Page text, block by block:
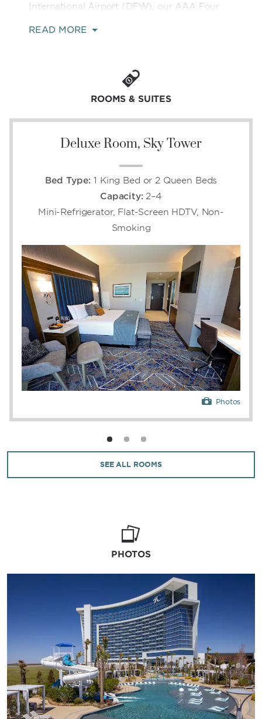
International Airport (DFW), our AAA Four
and arenas across the DFW Metroplex, the
celebrations in and around Durant.
Leave the ordinary behind and step into a
resort designed to impress at every turn. Try
your luck at our 7,400+ slot machines, 100+
room, then indulge in 20+ restaurants and
bars, ranging from elevated fine dining to
relaxed family-friendly favorites. Enjoy
unforgettable performances at the Academy
of Country Music (ACM) award-winning
Grand Theater, get pampered at the spa, or
soak up the sun at two expansive pool areas
featuring private cabanas and multiple swim-
entertained at The District, featuring 20
bowling lanes, six movie theaters with the
latest releases, and an arcade, and the
seasonal water park. A state-of-the-art
fitness center keeps you dedicated to your
workout routine while a comprehensive
business center helps you get the job done. If
you're looking to mix business with pleasure,
our conference and event spaces are
designed for moments that matter, featuring
10 venues totaling 100,000 square feet of
flexible event space that accommodate up to
8,000 conference guests or 3,700 banquet
When it’s time to recharge, retreat to one of
our 1,615 luxurious guest rooms and suites
outfitted with modern décor, plush bedding, a
flat-screen HDTV, deluxe bath amenities, and
complimentary parking, and a dedicated 24/7
front desk team to ensure every stay in
southeastern Oklahoma is as seamless as it is
READ MORE
ROOMS & SUITES
Deluxe Room, Sky Tower
Bed Type:1 King Bed or 2 Queen Beds
Capacity: 2–4
Mini-Refrigerator, Flat-Screen HDTV, Non-
Smoking
Photos
SEE ALL ROOMS
PHOTOS